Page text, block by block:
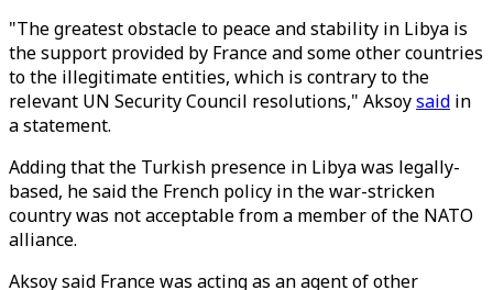
"The greatest obstacle to peace and stability in Libya is
the support provided by France and some other countries
to the illegitimate entities, which is contrary to the
relevant UN Security Council resolutions," Aksoysaid in
a statement.
Adding that the Turkish presence in Libya was legally-
based, he said the French policy in the war-stricken
country was not acceptable from a member of the NATO
alliance.
Aksoy said France was acting as an agent of other